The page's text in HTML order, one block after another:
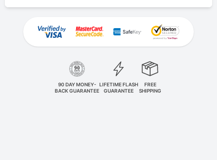
90 DAY MONEY-
BACK GUARANTEE
LIFETIME FLASH
GUARANTEE
FREE
SHIPPING